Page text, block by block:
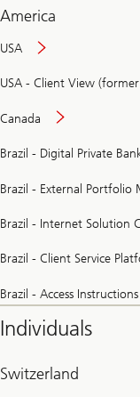
America
USA
USA - Client View
Canada
Brazil - Digital Private
Brazil - External Portfolio
Brazil - Internet Solution
Brazil - Client Service
Brazil - Access Instructions
Individuals
Switzerland